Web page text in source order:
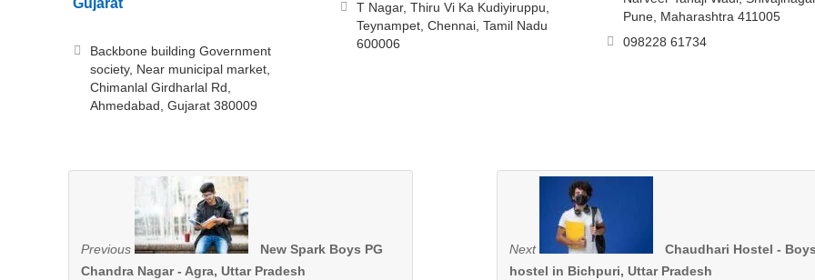
Gujarat
Backbone building Government
society, Near municipal market,
Chimanlal Girdharlal Rd,
Ahmedabad, Gujarat 380009
T Nagar, Thiru Vi Ka Kudiyiruppu,
Teynampet, Chennai, Tamil Nadu
600006
Pune, Maharashtra 411005
098228 61734
Previous
New Spark Boys PG
Chandra Nagar - Agra, Uttar Pradesh
Next
Chaudhari Hostel -
hostel in Bichpuri, Uttar Pradesh